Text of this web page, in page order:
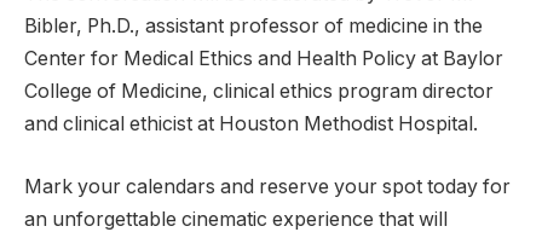
Bibler, Ph.D., assistant professor of medicine in the
Center for Medical Ethics and Health Policy at Baylor
College of Medicine, clinical ethics program director
and clinical ethicist at Houston Methodist Hospital.
Mark your calendars and reserve your spot today for
an unforgettable cinematic experience that will